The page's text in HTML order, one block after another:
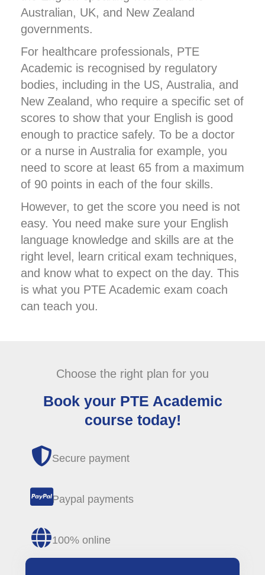
Australian, UK, and New Zealand
governments.
For healthcare professionals, PTE
Academic is recognised by regulatory
bodies, including in the US, Australia, and
New Zealand, who require a specific set of
scores to show that your English is good
enough to practice safely. To be a doctor
or a nurse in Australia for example, you
need to score at least 65 from a maximum
of 90 points in each of the four skills.
However, to get the score you need is not
easy. You need make sure your English
language knowledge and skills are at the
right level, learn critical exam techniques,
and know what to expect on the day. This
is what you PTE Academic exam coach
can teach you.
Choose the right plan for you
Book your PTE Academic
course today!
Secure payment
Paypal payments
100% online